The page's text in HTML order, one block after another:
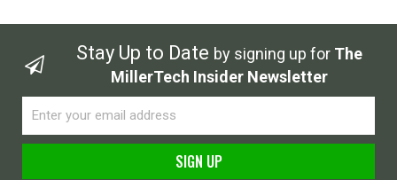
Stay Up to Date by signing up for The
MillerTech Insider Newsletter
SIGN UP